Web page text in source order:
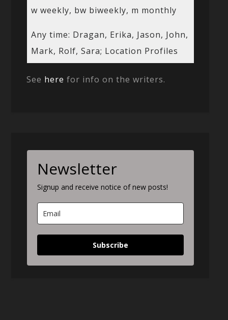
w weekly, bw biweekly, m monthly
Any time: Dragan, Erika, Jason, John,
Mark, Rolf, Sara; Location Profiles
See here for info on the writers.
Newsletter
Signup and receive notice of new posts!
Subscribe